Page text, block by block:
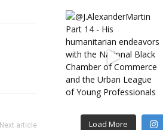
Next article Load More